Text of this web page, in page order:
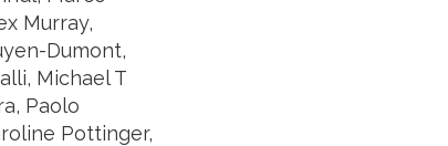
Murray,
Dumont,
Michael T
Paolo
Pottinger,